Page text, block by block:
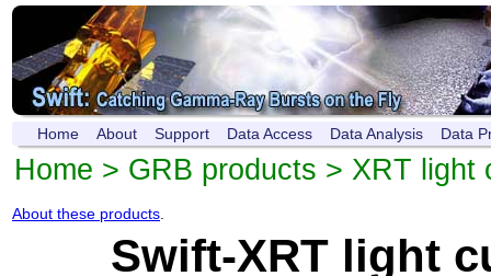
Home About Support Data Access Data Analysis Data
Home > GRB products > XRT light
About these products
Swift-XRT light